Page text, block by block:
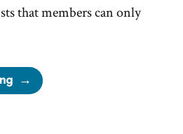
that members can only
“Millions
Shall